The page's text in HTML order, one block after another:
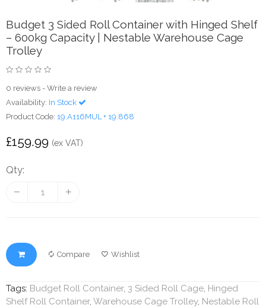
Budget 3 Sided Roll Container with Hinged Shelf
– 600kg Capacity | Nestable Warehouse Cage
Trolley
0 reviews - Write a review
Availability: In Stock
Product Code: 19.A116MUL + 19.868
£159.99 (ex VAT)
Qty:
Compare Wishlist
Tags: Budget Roll Container, 3 Sided Roll Cage, Hinged
Shelf Roll Container, Warehouse Cage Trolley, Nestable Roll